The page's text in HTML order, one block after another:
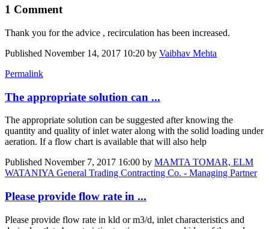
1 Comment
Thank you for the advice , recirculation has been increased.
Published November 14, 2017 10:20 by Vaibhav Mehta
Permalink
The appropriate solution can ...
The appropriate solution can be suggested after knowing the
quantity and quality of inlet water along with the solid loading under
aeration. If a flow chart is available that will also help
Published November 7, 2017 16:00 by MAMTA TOMAR, ELM
WATANIYA General Trading Contracting Co. - Managing Partner
Please provide flow rate in ...
Please provide flow rate in kld or m3/d, inlet characteristics and